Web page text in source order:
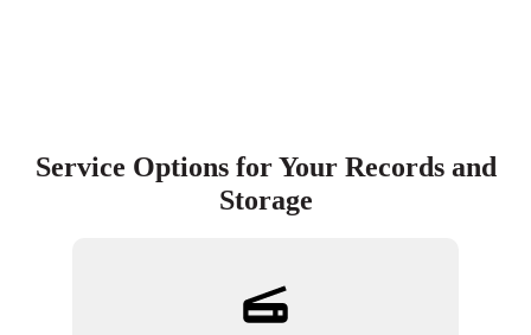
Service Options for Your Records and
Storage